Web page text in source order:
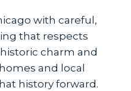
with careful,
that respects
charm and
and local
history forward.